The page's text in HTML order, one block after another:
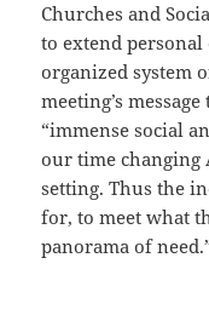
Churches and
to extend
organized system
meeting’s
“immense social
our time changing
setting. Thus the
for, to meet what
panorama of